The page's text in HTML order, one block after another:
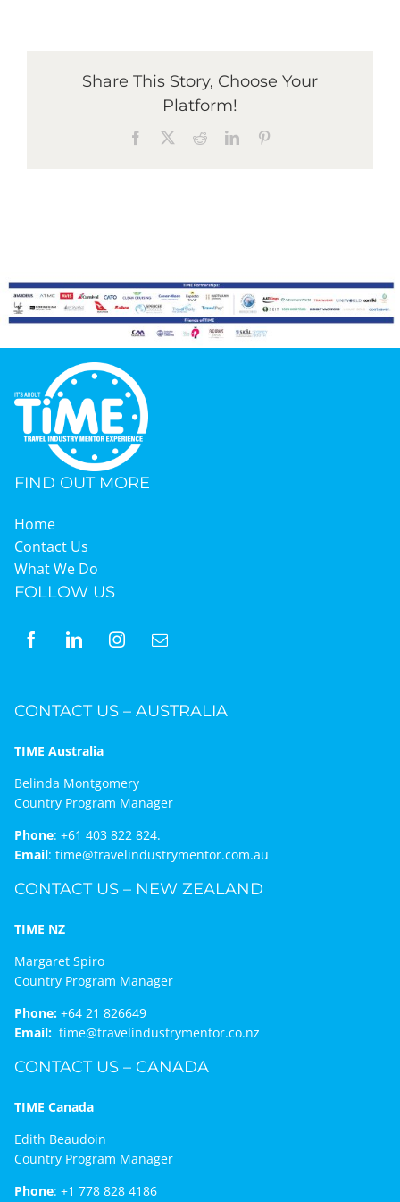
Share This Story, Choose Your
Platform!
Facebook RedditLinkedIn
FIND OUT MORE
Home
Contact Us
What We Do
FOLLOW US
CONTACT US – AUSTRALIA
TIME Australia
Belinda Montgomery
Country Program Manager
Phone: +61 403 822 824.
Email: time@travelindustrymentor.com.au
CONTACT US – NEW ZEALAND
TIME NZ
Margaret Spiro
Country Program Manager
Phone:+64 21 826649
Email: time@travelindustrymentor.co.nz
CONTACT US – CANADA
TIME Canada
Edith Beaudoin
Country Program Manager
Phone: +1 778 828 4186